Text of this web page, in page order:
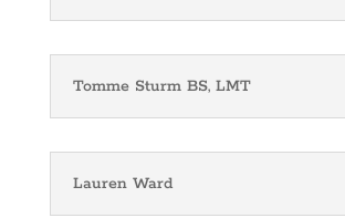
Tomme Sturm BS, LMT
Lauren Ward